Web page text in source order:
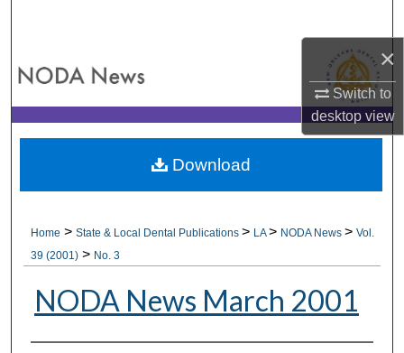
×
Switch to
desktopview
My Account
About
Home >State & Local Dental Publications> LA> NODA News>Vol.
39 (2001) > No. 3
NODA News March 2001
Download